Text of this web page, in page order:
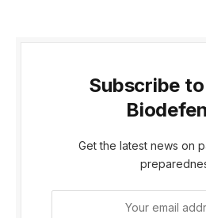
Subscribe
Get the latest news on